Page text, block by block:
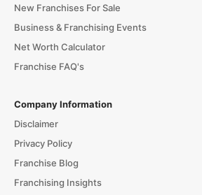
New Franchises For Sale
Business & Franchising Events
Net Worth Calculator
Franchise FAQ's
Company Information
Disclaimer
Privacy Policy
Franchise Blog
Franchising Insights